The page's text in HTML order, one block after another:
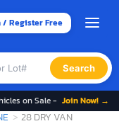
/ Register Free
Search
on Sale - Join Now! →
28 DRY VAN